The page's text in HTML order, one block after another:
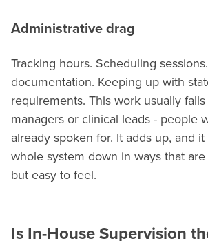
Administrative drag
Tracking hours. Scheduling
documentation. Keeping up with
requirements. This work usually
managers or clinical leads - people
already spoken for. It adds up, and
whole system down in ways that
but easy to feel.
Is In-House Supervision